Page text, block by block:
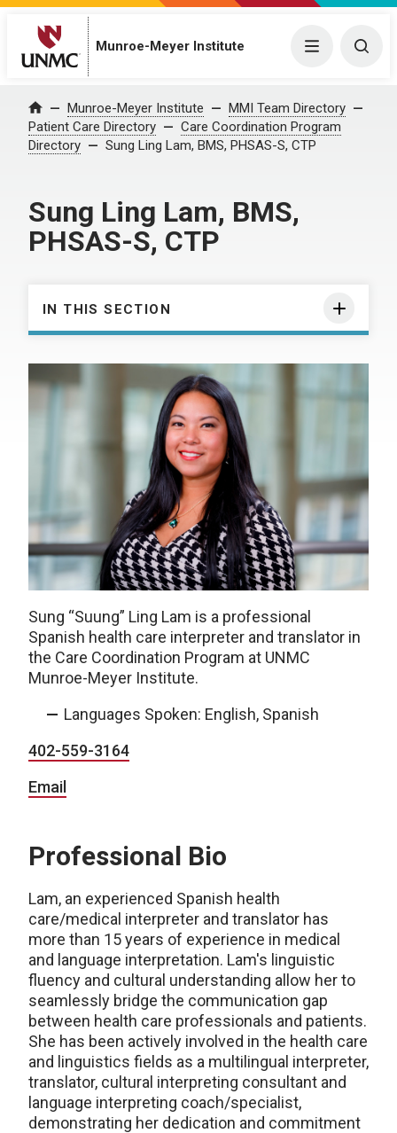
Munroe-Meyer Institute Menu
Home Munroe-Meyer Institute
MMI Team Directory
Patient Care Directory
Care Coordination Program
Directory
Sung Ling Lam, BMS, PHSAS-S, CTP
Sung Ling Lam, BMS,
PHSAS-S, CTP
IN THIS SECTION
Sung “Suung” Ling Lam is a professional
Spanish health care interpreter and translator in
the Care Coordination Program at UNMC
Munroe-Meyer Institute.
Languages Spoken: English, Spanish
402-559-3164
Email
Professional Bio
Lam, an experienced Spanish health
care/medical interpreter and translator has
more than 15 years of experience in medical
and language interpretation. Lam's linguistic
fluency and cultural understanding allow her to
seamlessly bridge the communication gap
between health care professionals and patients.
She has been actively involved in the health care
and linguistics fields as a multilingual interpreter,
translator, cultural interpreting consultant and
language interpreting coach/specialist,
demonstrating her dedication and commitment